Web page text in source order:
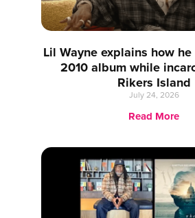
Lil Wayne explains how
2010 album while
Rikers Island
July 24, 2026
Read More